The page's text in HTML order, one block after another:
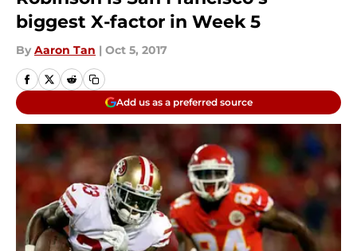
biggest X-factor in Week 5
By Aaron Tan | Oct 5, 2017
Add us as a preferred source